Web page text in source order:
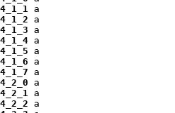
a
a
a
a
a
a
a
a
a
a